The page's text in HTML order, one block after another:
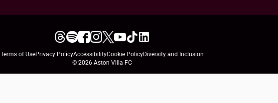
Terms of UsePrivacy PolicyAccessibilityCookie PolicyDiversity and Inclusion
© 2026 Aston Villa FC